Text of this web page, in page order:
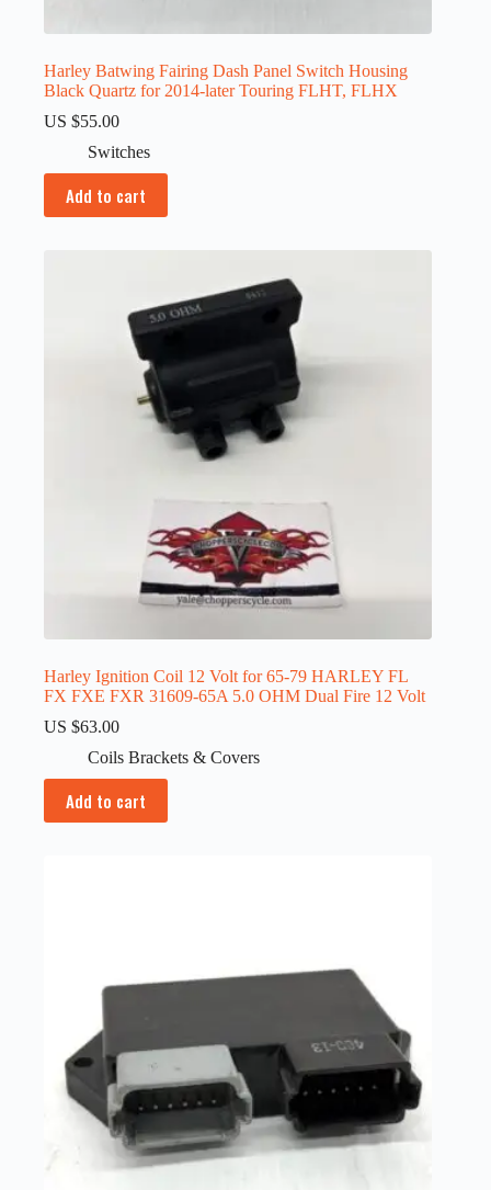
Harley Batwing Fairing Dash Panel Switch Housing
Black Quartz for 2014-later Touring FLHT, FLHX
US $55.00
Switches
Add to cart
Harley Ignition Coil 12 Volt for 65-79 HARLEY FL
FX FXE FXR 31609-65A 5.0 OHM Dual Fire 12 Volt
US $63.00
Coils Brackets & Covers
Add to cart